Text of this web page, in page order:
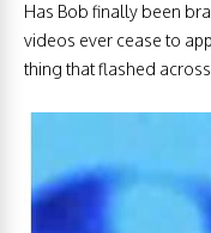
Has Bob finally been
videos ever cease to
thing that flashed